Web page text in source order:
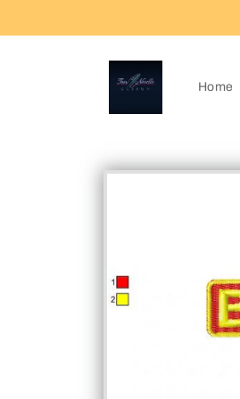
Home
Skip to